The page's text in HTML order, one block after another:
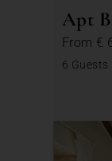
Apt
From €
6 Guests